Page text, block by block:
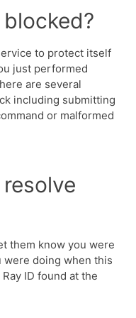
to protect itself
just performed
are several
including submitting
or malformed
them know you were
were doing when this
ID found at the